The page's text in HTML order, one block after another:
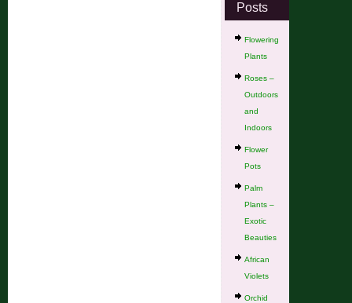
Posts
Flowering
Plants
Roses –
Outdoors
and
Indoors
Flower
Pots
Palm
Plants –
Exotic
Beauties
African
Violets
Orchid